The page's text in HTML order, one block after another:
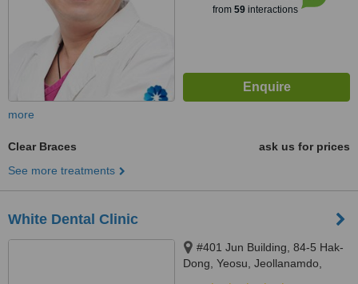
from 59interactions
more
Clear Braces
ask us for prices
See more treatments
White Dental Clinic
#401 Jun Building, 84-5 Hak-
Dong, Yeosu, Jeollanamdo,